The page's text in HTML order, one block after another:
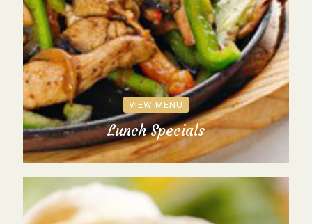
VIEW MENU
Lunch Specials